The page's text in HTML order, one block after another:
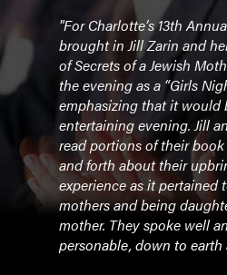
"For Charlotte’s 13th
brought in Jill Zarin and
ofSecrets of a Jewish
the evening as a “Girls
emphasizing that it would
entertaining evening. Jill
read portions of their
and forth about their
experience as it pertained
mothers and being
mother. They spoke well
personable, down to